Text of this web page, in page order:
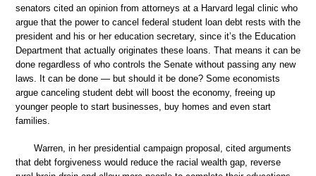
senators cited an opinion from attorneys at a Harvard legal clinic who
argue that the power to cancel federal student loan debt rests with the
president and his or her education secretary, since it’s the Education
Department that actually originates these loans. That means it can be
done regardless of who controls the Senate without passing any new
laws. It can be done — but should it be done? Some economists
argue canceling student debt will boost the economy, freeing up
younger people to start businesses, buy homes and even start
families.
Warren, in her presidential campaign proposal, cited arguments
that debt forgiveness would reduce the racial wealth gap, reverse